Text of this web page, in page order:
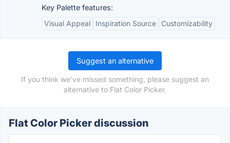
Key Palette features:
Visual Appeal
Inspiration Source Customizability
Suggest an alternative
If you think we've missed something, please suggest an
alternative to Flat Color Picker.
Flat Color Picker discussion